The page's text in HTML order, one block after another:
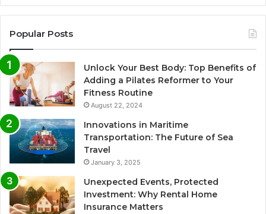
Popular Posts
Unlock Your Best Body: Top Benefits of
Adding a Pilates Reformer to Your
Fitness Routine
August 22, 2024
Innovations in Maritime
Transportation: The Future of Sea
Travel
January 3, 2025
Unexpected Events, Protected
Investment: Why Rental Home
Insurance Matters